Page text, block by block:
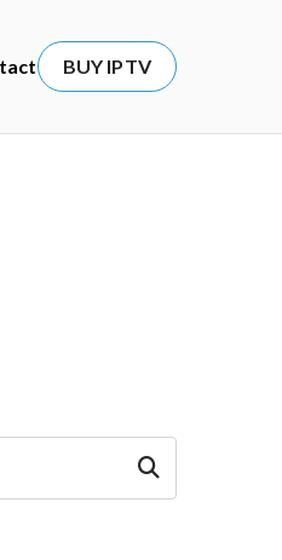
BUY IPTV
Search